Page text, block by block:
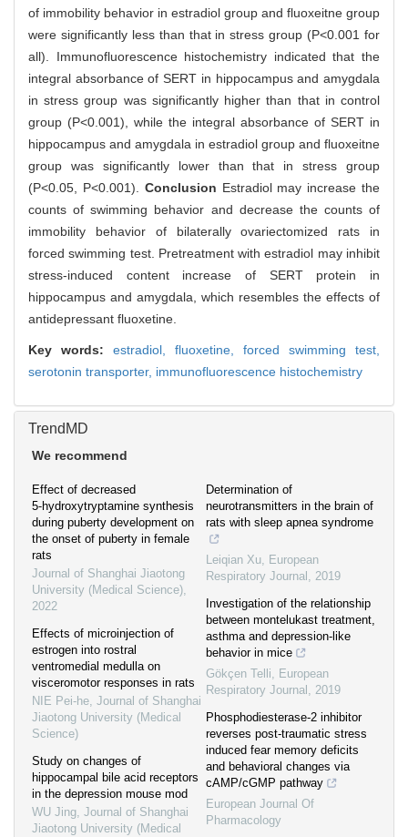
of immobility behavior in estradiol group and fluoxeitne group
were significantly less than that in stress group (P<0.001 for
all). Immunofluorescence histochemistry indicated that the
integral absorbance of SERT in hippocampus and amygdala
in stress group was significantly higher than that in control
group (P<0.001), while the integral absorbance of SERT in
hippocampus and amygdala in estradiol group and fluoxeitne
group was significantly lower than that in stress group
(P<0.05, P<0.001). Conclusion Estradiol may increase the
counts of swimming behavior and decrease the counts of
immobility behavior of bilaterally ovariectomized rats in
forced swimming test. Pretreatment with estradiol may inhibit
stress-induced content increase of SERT protein in
hippocampus and amygdala, which resembles the effects of
antidepressant fluoxetine.
Key words: estradiol, fluoxetine, forced swimming test,
serotonin transporter, immunofluorescence histochemistry
TrendMD
We recommend
Effect of decreased
5⁃hydroxytryptamine synthesis
during puberty development on
the onset of puberty in female
rats
Journal of Shanghai Jiaotong
University (Medical Science),
2022
Effects of microinjection of
estrogen into rostral
ventromedial medulla on
visceromotor responses in rats
NIE Pei-he, Journal of Shanghai
Jiaotong University (Medical
Science)
Study on changes of
hippocampal bile acid receptors
in the depression mouse mod
WU Jing, Journal of Shanghai
Jiaotong University (Medical
Determination of
neurotransmitters in the brain of
rats with sleep apnea syndrome
Leiqian Xu, European
Respiratory Journal , 2019
Investigation of the relationship
between montelukast treatment,
asthma and depression-like
behavior in mice
Gökçen Telli, European
Respiratory Journal , 2019
Phosphodiesterase-2 inhibitor
reverses post-traumatic stress
induced fear memory deficits
and behavioral changes via
cAMP/cGMP pathway
European Journal Of
Pharmacology